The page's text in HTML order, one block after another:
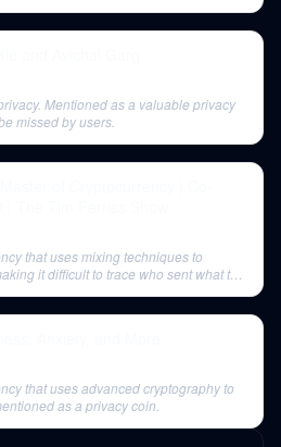
Mentioned as a valuable privacy
missed by users.
that uses mixing techniques to
it difficult to trace who sent what to
that uses advanced cryptography to
as a privacy coin.